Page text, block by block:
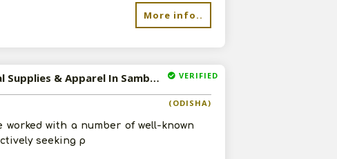
More info..
VERIFIED
Available-Distributor / Super Stockist For FMCG, Including Agro Commodities, Industrial Supplies & Apparel In Sambalpur
(ODISHA)
worked with a number of well-known
seeking p